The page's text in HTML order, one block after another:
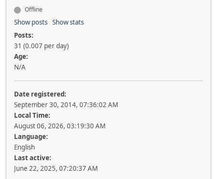
Offline
Show posts Show stats
Posts:
31 (0.007 per day)
Age:
N/A
Date registered:
September 30, 2014, 07:36:02 AM
Local Time:
August 06, 2026, 03:19:30 AM
Language:
English
Last active:
June 22, 2025, 07:20:37 AM